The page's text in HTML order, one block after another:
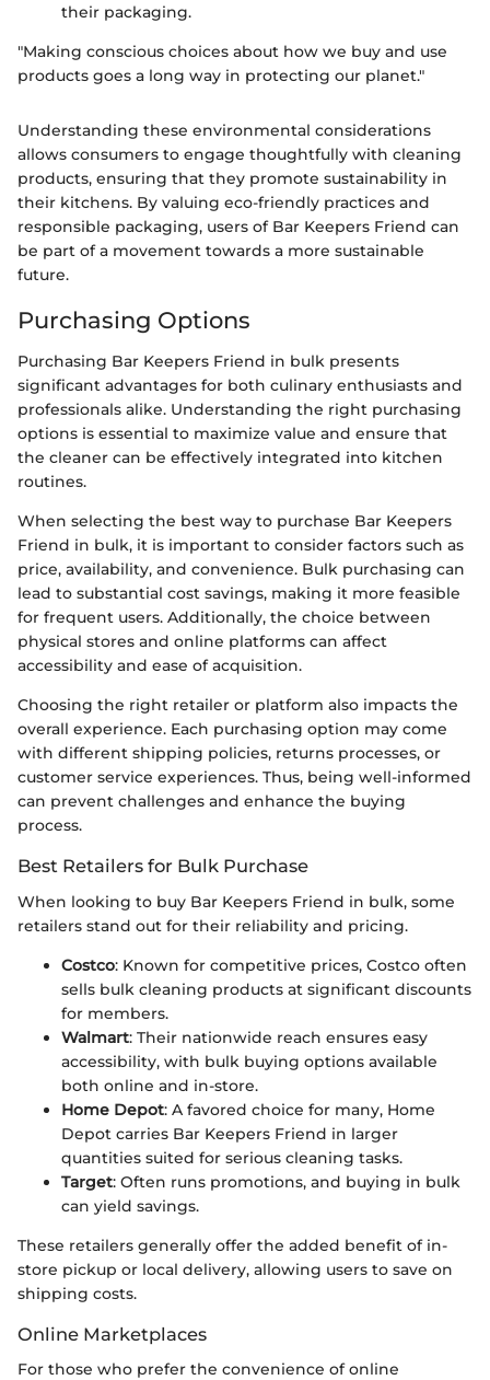
their packaging.
"Making conscious choices about how we buy and use
products goes a long way in protecting our planet."
Understanding these environmental considerations
allows consumers to engage thoughtfully with cleaning
products, ensuring that they promote sustainability in
their kitchens. By valuing eco-friendly practices and
responsible packaging, users of Bar Keepers Friend can
be part of a movement towards a more sustainable
future.
Purchasing Options
Purchasing Bar Keepers Friend in bulk presents
significant advantages for both culinary enthusiasts and
professionals alike. Understanding the right purchasing
options is essential to maximize value and ensure that
the cleaner can be effectively integrated into kitchen
routines.
When selecting the best way to purchase Bar Keepers
Friend in bulk, it is important to consider factors such as
price, availability, and convenience. Bulk purchasing can
lead to substantial cost savings, making it more feasible
for frequent users. Additionally, the choice between
physical stores and online platforms can affect
accessibility and ease of acquisition.
Choosing the right retailer or platform also impacts the
overall experience. Each purchasing option may come
with different shipping policies, returns processes, or
customer service experiences. Thus, being well-informed
can prevent challenges and enhance the buying
process.
Best Retailers for Bulk Purchase
When looking to buy Bar Keepers Friend in bulk, some
retailers stand out for their reliability and pricing.
Costco: Known for competitive prices, Costco often
sells bulk cleaning products at significant discounts
for members.
Walmart: Their nationwide reach ensures easy
accessibility, with bulk buying options available
both online and in-store.
Home Depot: A favored choice for many, Home
Depot carries Bar Keepers Friend in larger
quantities suited for serious cleaning tasks.
Target: Often runs promotions, and buying in bulk
can yield savings.
These retailers generally offer the added benefit of in-
store pickup or local delivery, allowing users to save on
shipping costs.
Online Marketplaces
For those who prefer the convenience of online